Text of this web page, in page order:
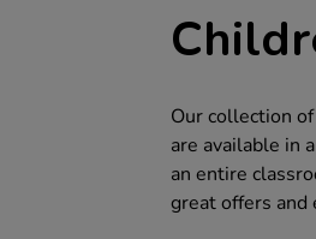
Our collection
are available in
an entire
great offers and